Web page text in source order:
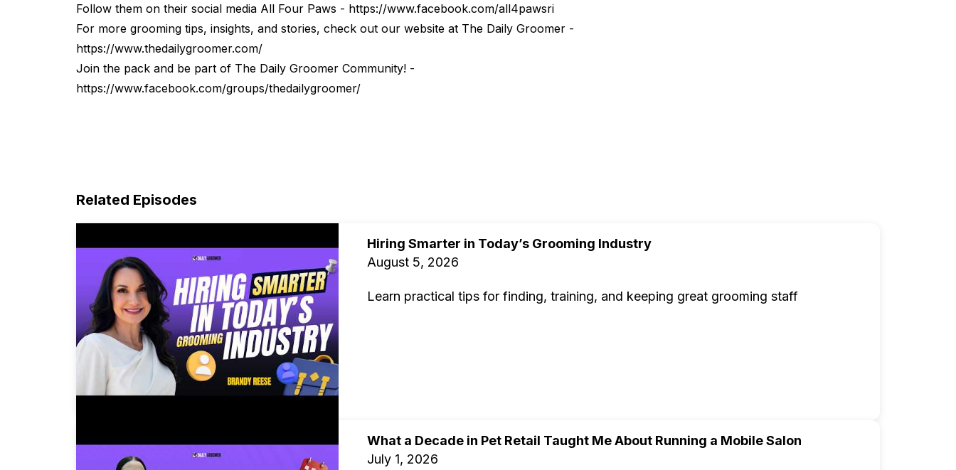
Follow them on their social media All Four Paws - https://www.facebook.com/all4pawsri
For more grooming tips, insights, and stories, check out our website at ⁠⁠⁠The Daily Groomer⁠⁠⁠ -
https://www.thedailygroomer.com/
Join the pack and be part of ⁠⁠⁠⁠The Daily Groomer Community⁠! -
https://www.facebook.com/groups/thedailygroomer/
Related Episodes
Hiring Smarter in Today’s Grooming Industry
August 5, 2026
Learn practical tips for finding, training, and keeping great grooming staff
What a Decade in Pet Retail Taught Me About Running a Mobile Salon
July 1, 2026